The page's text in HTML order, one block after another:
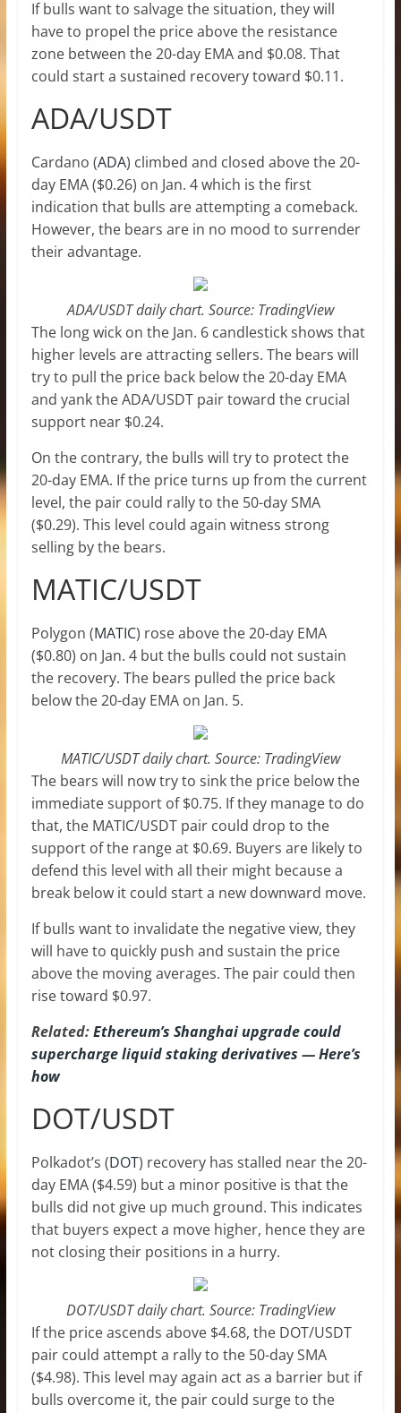
If bulls want to salvage the situation, they will
have to propel the price above the resistance
zone between the 20-day EMA and $0.08. That
could start a sustained recovery toward $0.11.
ADA/USDT
Cardano (ADA) climbed and closed above the 20-
day EMA ($0.26) on Jan. 4 which is the first
indication that bulls are attempting a comeback.
However, the bears are in no mood to surrender
their advantage.
ADA/USDT daily chart. Source: TradingView
The long wick on the Jan. 6 candlestick shows that
higher levels are attracting sellers. The bears will
try to pull the price back below the 20-day EMA
and yank the ADA/USDT pair toward the crucial
support near $0.24.
On the contrary, the bulls will try to protect the
20-day EMA. If the price turns up from the current
level, the pair could rally to the 50-day SMA
($0.29). This level could again witness strong
selling by the bears.
MATIC/USDT
Polygon (MATIC) rose above the 20-day EMA
($0.80) on Jan. 4 but the bulls could not sustain
the recovery. The bears pulled the price back
below the 20-day EMA on Jan. 5.
MATIC/USDT daily chart. Source: TradingView
The bears will now try to sink the price below the
immediate support of $0.75. If they manage to do
that, the MATIC/USDT pair could drop to the
support of the range at $0.69. Buyers are likely to
defend this level with all their might because a
break below it could start a new downward move.
If bulls want to invalidate the negative view, they
will have to quickly push and sustain the price
above the moving averages. The pair could then
rise toward $0.97.
Related:Ethereum’s Shanghai upgrade could
supercharge liquid staking derivatives — Here’s
how
DOT/USDT
Polkadot’s (DOT) recovery has stalled near the 20-
day EMA ($4.59) but a minor positive is that the
bulls did not give up much ground. This indicates
that buyers expect a move higher, hence they are
not closing their positions in a hurry.
DOT/USDT daily chart. Source: TradingView
If the price ascends above $4.68, the DOT/USDT
pair could attempt a rally to the 50-day SMA
($4.98). This level may again act as a barrier but if
bulls overcome it, the pair could surge to the